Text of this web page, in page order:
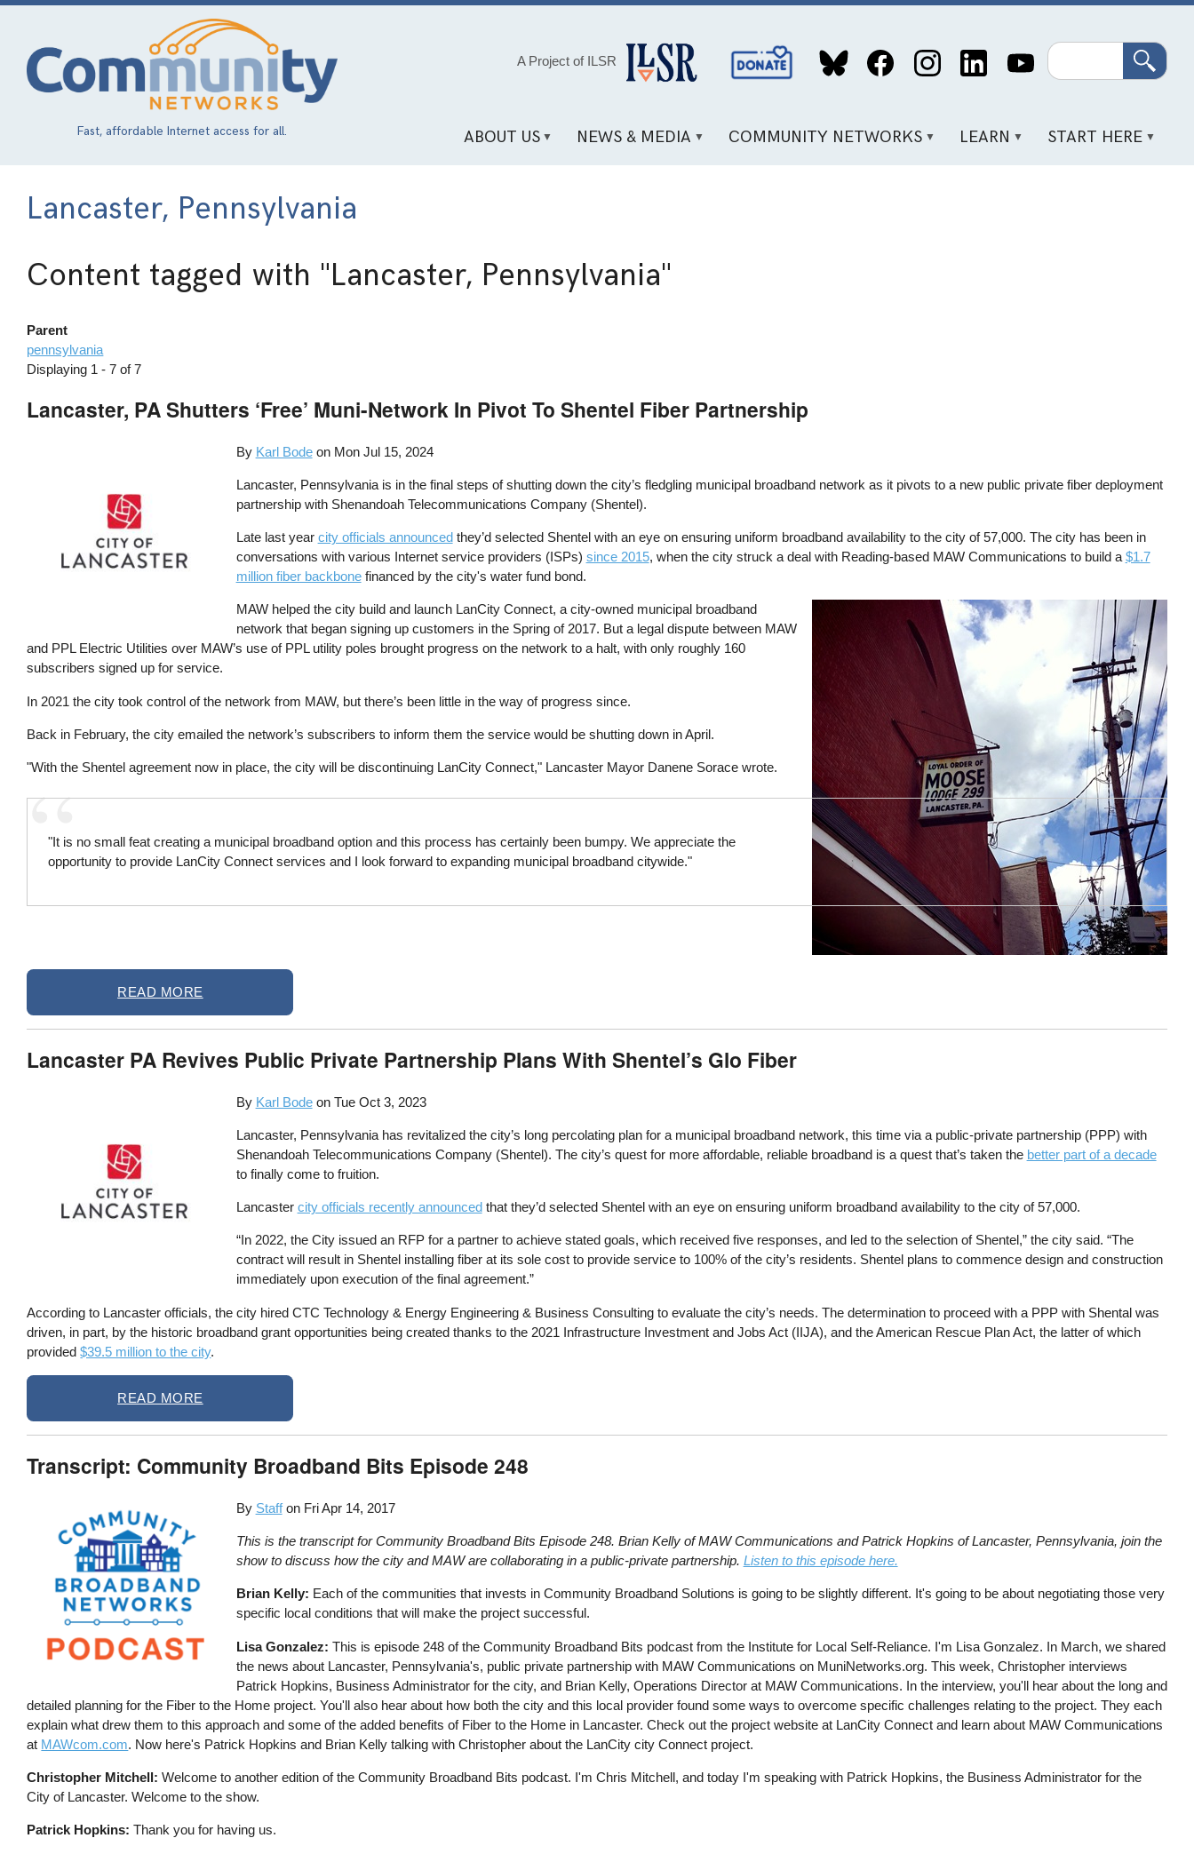
Skip
content
Fast, affordable Internet access for all.
A Project of ILSR
Social
Media
Search
ABOUT US NEWS & MEDIA COMMUNITY NETWORKS LEARN START HERE
Lancaster, Pennsylvania
Content tagged with "Lancaster, Pennsylvania"
Parent
pennsylvania
Displaying 1 - 7 of 7
Lancaster, PA Shutters ‘Free’ Muni-Network In Pivot To Shentel Fiber Partnership
By Karl Bode on Mon Jul 15, 2024
Lancaster, Pennsylvania is in the final steps of shutting down the city’s fledgling municipal broadband network as it pivots to a new public private fiber deployment
partnership with Shenandoah Telecommunications Company (Shentel).
Late last year city officials announcedthey’d selected Shentel with an eye on ensuring uniform broadband availability to the city of 57,000. The city has been in
conversations with various Internet service providers (ISPs) since 2015, when the city struck a deal with Reading-based MAW Communications to build a $1.7
million fiber backbonefinanced by the city's water fund bond.
MAW helped the city build and launch LanCity Connect, a city-owned municipal broadband
network that began signing up customers in the Spring of 2017. But a legal dispute between MAW
and PPL Electric Utilities over MAW’s use of PPL utility poles brought progress on the network to a halt, with only roughly 160
subscribers signed up for service.
In 2021 the city took control of the network from MAW, but there’s been little in the way of progress since.
Back in February, the city emailed the network’s subscribers to inform them the service would be shutting down in April.
"With the Shentel agreement now in place, the city will be discontinuing LanCity Connect," Lancaster Mayor Danene Sorace wrote.
"It is no small feat creating a municipal broadband option and this process has certainly been bumpy. We appreciate the
opportunity to provide LanCity Connect services and I look forward to expanding municipal broadband citywide."
READ MORE
Lancaster PA Revives Public Private Partnership Plans With Shentel’s Glo Fiber
By Karl Bode on Tue Oct 3, 2023
Lancaster, Pennsylvania has revitalized the city’s long percolating plan for a municipal broadband network, this time via a public-private partnership (PPP) with
Shenandoah Telecommunications Company (Shentel). The city’s quest for more affordable, reliable broadband is a quest that’s taken the better part of a decade
to finally come to fruition.
Lancaster city officials recently announcedthat they’d selected Shentel with an eye on ensuring uniform broadband availability to the city of 57,000.
“In 2022, the City issued an RFP for a partner to achieve stated goals, which received five responses, and led to the selection of Shentel,” the city said. “The
contract will result in Shentel installing fiber at its sole cost to provide service to 100% of the city’s residents. Shentel plans to commence design and construction
immediately upon execution of the final agreement.”
According to Lancaster officials, the city hired CTC Technology & Energy Engineering & Business Consulting to evaluate the city’s needs. The determination to proceed with a PPP with Shental was
driven, in part, by the historic broadband grant opportunities being created thanks to the 2021 Infrastructure Investment and Jobs Act (IIJA), and the American Rescue Plan Act, the latter of which
provided$39.5 million to the city.
READ MORE
Transcript: Community Broadband Bits Episode 248
By Staff on Fri Apr 14, 2017
This is the transcript for Community Broadband Bits Episode 248. Brian Kelly of MAW Communications and Patrick Hopkins of Lancaster, Pennsylvania, join the
show to discuss how the city and MAW are collaborating in a public-private partnership. Listen to this episode here.
Brian Kelly: Each of the communities that invests in Community Broadband Solutions is going to be slightly different. It's going to be about negotiating those very
specific local conditions that will make the project successful.
Lisa Gonzalez: This is episode 248 of the Community Broadband Bits podcast from the Institute for Local Self-Reliance. I'm Lisa Gonzalez. In March, we shared
the news about Lancaster, Pennsylvania's, public private partnership with MAW Communications on MuniNetworks.org. This week, Christopher interviews
Patrick Hopkins, Business Administrator for the city, and Brian Kelly, Operations Director at MAW Communications. In the interview, you'll hear about the long and
detailed planning for the Fiber to the Home project. You'll also hear about how both the city and this local provider found some ways to overcome specific challenges relating to the project. They each
explain what drew them to this approach and some of the added benefits of Fiber to the Home in Lancaster. Check out the project website at LanCity Connect and learn about MAW Communications
at MAWcom.com. Now here's Patrick Hopkins and Brian Kelly talking with Christopher about the LanCity city Connect project.
Christopher Mitchell: Welcome to another edition of the Community Broadband Bits podcast. I'm Chris Mitchell, and today I'm speaking with Patrick Hopkins, the Business Administrator for the
City of Lancaster. Welcome to the show.
Patrick Hopkins: Thank you for having us.